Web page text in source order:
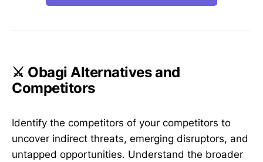
⚔️ Obagi Alternatives and
Competitors
Identify the competitors of your competitors to
uncover indirect threats, emerging disruptors, and
untapped opportunities. Understand the broader